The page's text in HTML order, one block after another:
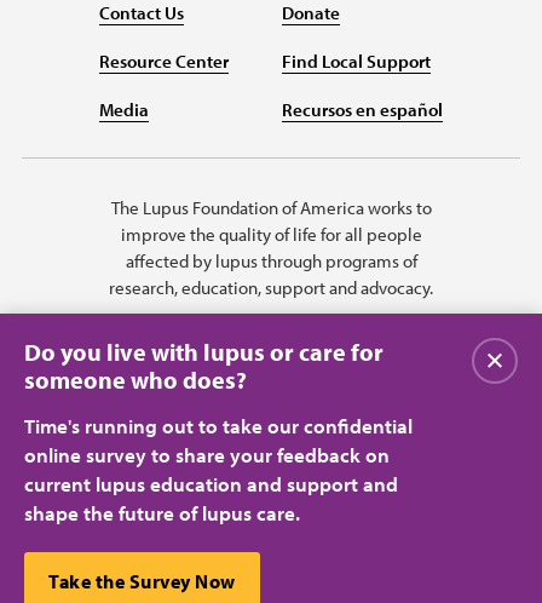
Contact Us
Resource Center
Media
Donate
Find Local Support
Recursos en español
The Lupus Foundation of America works to
improve the quality of life for all people
affected by lupus through programs of
research, education, support and advocacy.
Privacy Policy
Terms of Use
© 2026 Lupus Foundation of America. All rights reserved.
A charitable organization with 501(c)(3) tax-exempt status. Federal ID
Do you live with lupus or care for
someone who does?
Time's running out to take our confidential
online survey to share your feedback on
current lupus education and support and
shape the future of lupus care.
Take the Survey Now
Close
This website uses cookies to ensure you get the best